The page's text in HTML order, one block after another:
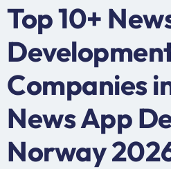
Top 10+
Companies
News App
Norway